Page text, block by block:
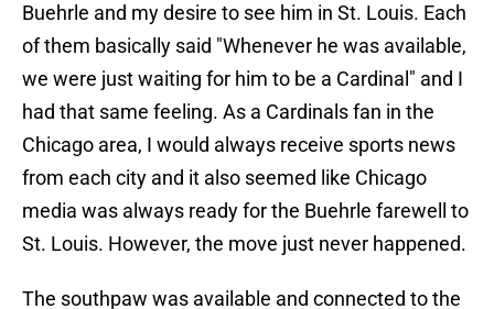
Buehrle and my desire to see him in St. Louis. Each
of them basically said "Whenever he was available,
we were just waiting for him to be a Cardinal" and I
had that same feeling. As a Cardinals fan in the
Chicago area, I would always receive sports news
from each city and it also seemed like Chicago
media was always ready for the Buehrle farewell to
St. Louis. However, the move just never happened.
The southpaw was available and connected to the